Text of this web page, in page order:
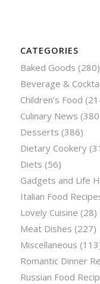
CATEGORIES
Baked Goods (280)
Beverage &
Children’s Food
Culinary News
Desserts (386)
Dietary Cookery
Diets (56)
Gadgets and Life
Italian Food
Lovely Cuisine (28)
Meat Dishes (227)
Miscellaneous
Romantic Dinner
Russian Food